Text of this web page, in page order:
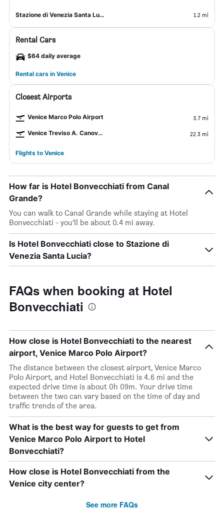
Stazione di Venezia Santa Lucia 1.2 mi
Rental Cars
$64 daily average
Rental cars in Venice
Closest Airports
Venice Marco Polo Airport
5.7 mi
Venice Treviso A. Canova Airport
22.3 mi
Flights to Venice
How far is Hotel Bonvecchiati from Canal
Grande?
You can walk to Canal Grande while staying at Hotel
Bonvecchiati - you’ll be about 0.4 mi away.
Is Hotel Bonvecchiati close to Stazione di
Venezia Santa Lucia?
FAQs when booking at Hotel
Bonvecchiati
How close is Hotel Bonvecchiati to the nearest
airport, Venice Marco Polo Airport?
The distance between the closest airport, Venice Marco
Polo Airport, and Hotel Bonvecchiati is 4.6 mi and the
expected drive time is about 0h 09m. Your drive time
between the two can vary based on the time of day and
traffic trends of the area.
What is the best way for guests to get from
Venice Marco Polo Airport to Hotel
Bonvecchiati?
How close is Hotel Bonvecchiati from the
Venice city center?
See more FAQs